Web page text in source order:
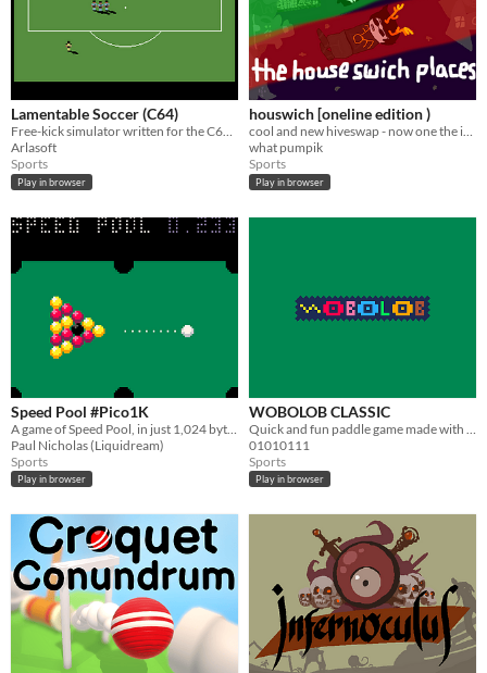
Lamentable Soccer (C64)
Free-kick simulator written for the C64 Cassette 50 competition
Arlasoft
Sports
Play in browser
houswich [oneline edition )
cool and new hiveswap - now one the internent!
what pumpik
Sports
Play in browser
Speed Pool #Pico1K
Paul Nicholas (Liquidream)
Sports
Play in browser
WOBOLOB CLASSIC
01010111
Sports
Play in browser